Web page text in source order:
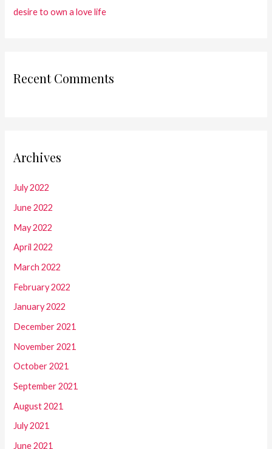
desire to own a love life
Recent Comments
Archives
July 2022
June 2022
May 2022
April 2022
March 2022
February 2022
January 2022
December 2021
November 2021
October 2021
September 2021
August 2021
July 2021
June 2021